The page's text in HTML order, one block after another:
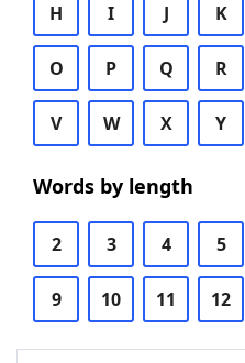
H I J K
O P Q R
V W X Y
Words by length
2 3 4 5
9 10 11 12